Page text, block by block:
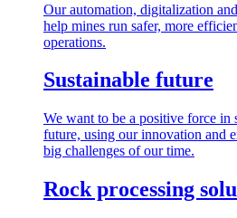
Our automation, digitalization
help mines run safer, more
operations.
Sustainable future
We want to be a positive force in
future, using our innovation and
big challenges of our time.
Rock processing